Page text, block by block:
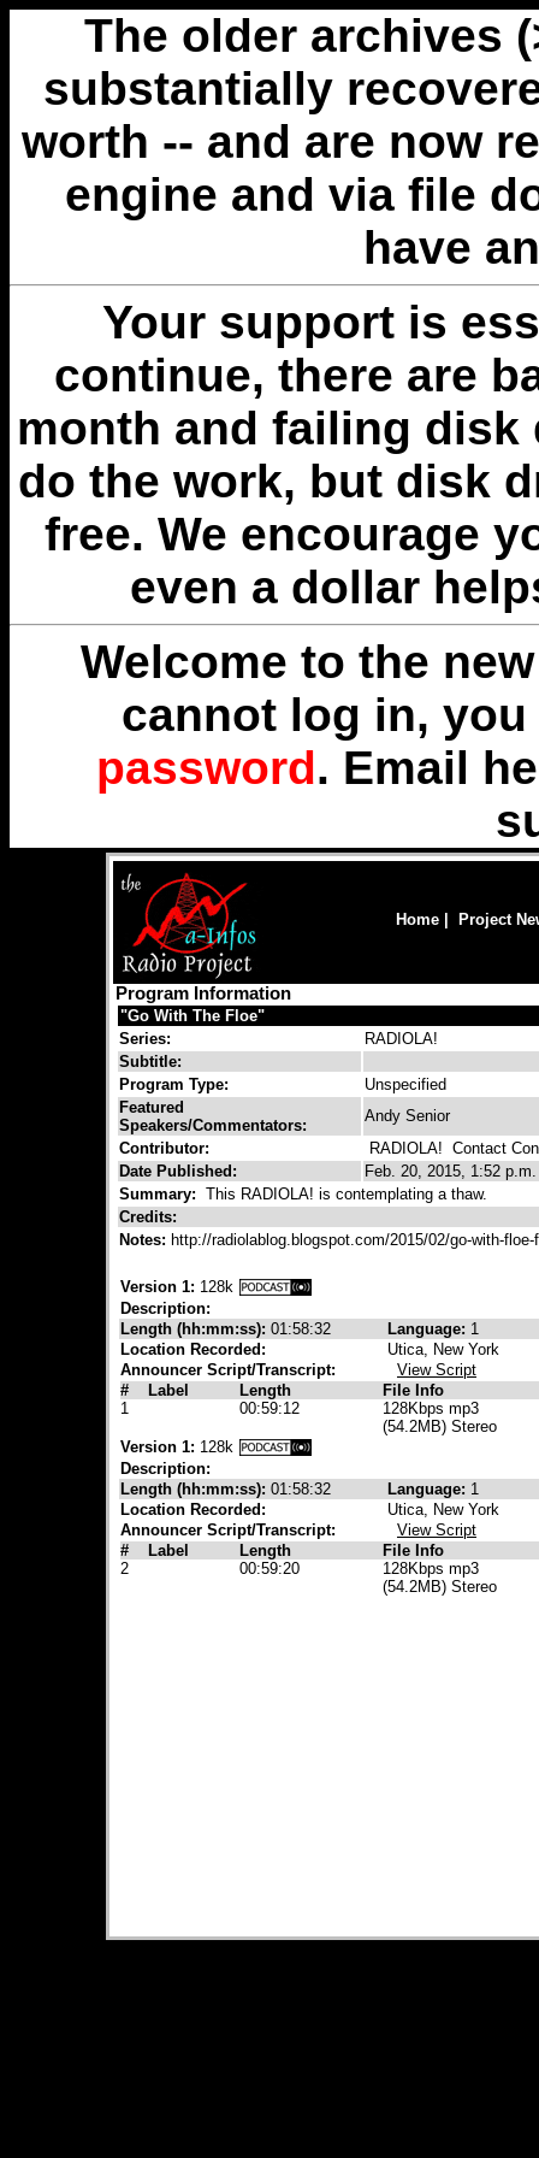
The older archives
substantially
worth -- and are now
engine and via file
have
Your support is
continue, there are
month and failing disk
do the work, but disk
free. We encourage
even a dollar
Welcome to the
cannot log in,
password. Email
Home Project
Program Information
"Go With The Floe"
Series:
RADIOLA!
Subtitle:
Program Type:
Unspecified
Featured
Speakers/Commentators:
Andy Senior
Contributor:
RADIOLA! Contact
Date Published:
Feb. 20, 2015, 1:52 p.m.
Summary: This RADIOLA! is contemplating a thaw.
Credits:
Notes: http://radiolablog.blogspot.com/2015/02/go-with-
Version 1: 128k
Description:
Length (hh:mm:ss): 01:58:32 Language: 1
Location Recorded:
Utica, New York
Announcer Script/Transcript:
View Script
#
Label Length
File Info
1
00:59:12
128Kbps mp3
(54.2MB) Stereo
Version 1: 128k
Description:
Length (hh:mm:ss): 01:58:32 Language: 1
Location Recorded:
Utica, New York
Announcer Script/Transcript:
View Script
#
Label Length
File Info
2
00:59:20
128Kbps mp3
(54.2MB) Stereo